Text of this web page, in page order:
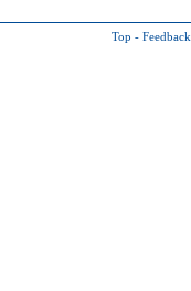
Top - Feedback